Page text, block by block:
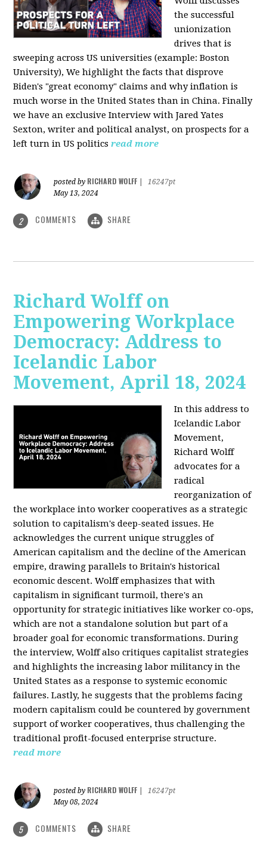
the successful
unionization
drives that is
sweeping across US universities (example: Boston
University), We highlight the facts that disprove
Biden's "great economy" claims and why inflation is
much worse in the United States than in China. Finally
we have an exclusive Interview with Jared Yates
Sexton, writer and political analyst, on prospects for a
left turn in US politics read more
posted by RICHARD WOLFF
16247pt
May 13, 2024
2 COMMENTS SHARE
Richard Wolff on
Empowering Workplace
Democracy: Address to
Icelandic Labor
Movement, April 18, 2024
In this address to
Icelandic Labor
Movement,
Richard Wolff
advocates for a
radical
reorganization of
the workplace into worker cooperatives as a strategic
solution to capitalism's deep-seated issues. He
acknowledges the current unique struggles of
American capitalism and the decline of the American
empire, drawing parallels to Britain's historical
economic descent. Wolff emphasizes that with
capitalism in significant turmoil, there's an
opportunity for strategic initiatives like worker co-ops,
which are not a standalone solution but part of a
broader goal for economic transformations. During
the interview, Wolff also critiques capitalist strategies
and highlights the increasing labor militancy in the
United States as a response to systemic economic
failures. Lastly, he suggests that the problems facing
modern capitalism could be countered by government
support of worker cooperatives, thus challenging the
traditional profit-focused enterprise structure.
read more
posted by RICHARD WOLFF
16247pt
May 08, 2024
5 COMMENTS SHARE